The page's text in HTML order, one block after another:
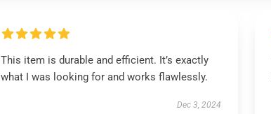
This item is durable and efficient. It’s exactly
what I was looking for and works flawlessly.
Dec 3, 2024